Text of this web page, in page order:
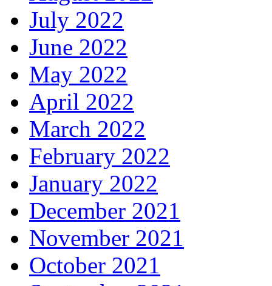
July 2022
June 2022
May 2022
April 2022
March 2022
February 2022
January 2022
December 2021
November 2021
October 2021